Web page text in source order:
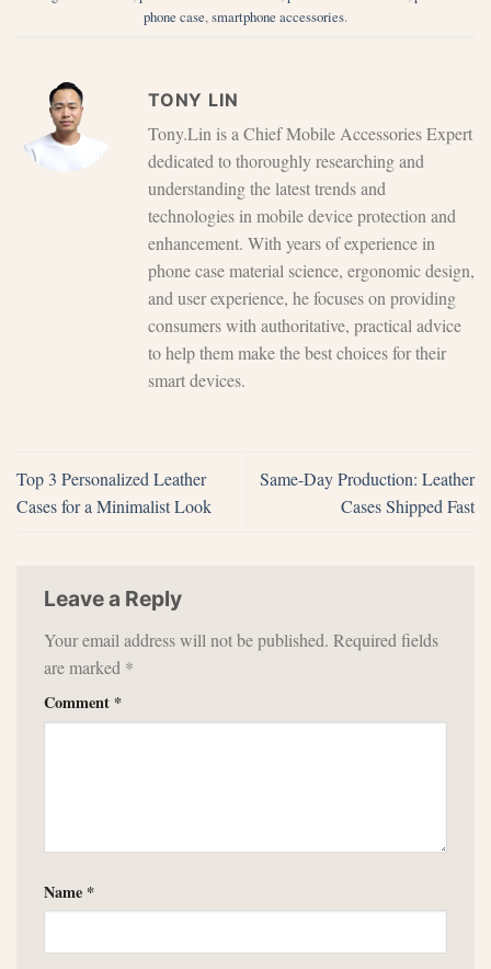
phone case,smartphone accessories.
TONY LIN
Tony.Lin is a Chief Mobile Accessories Expert
dedicated to thoroughly researching and
understanding the latest trends and
technologies in mobile device protection and
enhancement. With years of experience in
phone case material science, ergonomic design,
and user experience, he focuses on providing
consumers with authoritative, practical advice
to help them make the best choices for their
smart devices.
Top 3 Personalized Leather
Cases for a Minimalist Look
Same-Day Production: Leather
Cases Shipped Fast
Leave a Reply
Your email address will not be published. Required fields
are marked *
Comment *
Name *